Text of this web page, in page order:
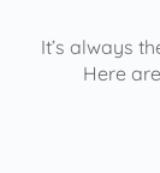
It’s always
Here